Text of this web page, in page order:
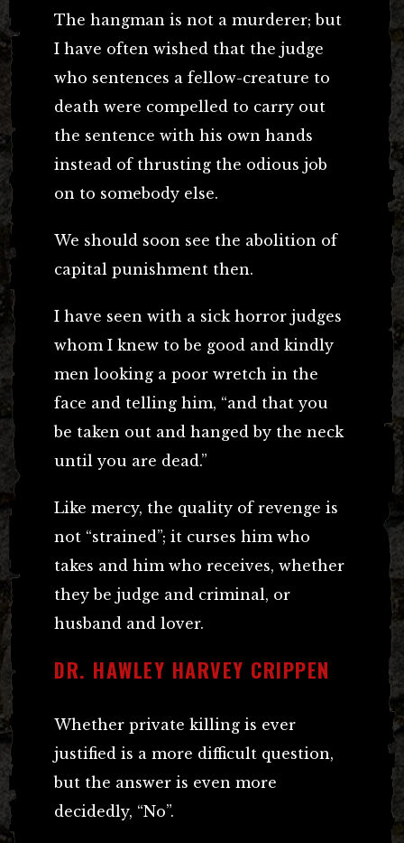
The hangman is not a murderer; but
I have often wished that the judge
who sentences a fellow-creature to
death were compelled to carry out
the sentence with his own hands
instead of thrusting the odious job
on to somebody else.
We should soon see the abolition of
capital punishment then.
I have seen with a sick horror judges
whom I knew to be good and kindly
men looking a poor wretch in the
face and telling him, “and that you
be taken out and hanged by the neck
until you are dead.”
Like mercy, the quality of revenge is
not “strained”; it curses him who
takes and him who receives, whether
they be judge and criminal, or
husband and lover.
DR. HAWLEY HARVEY CRIPPEN
Whether private killing is ever
justified is a more difficult question,
but the answer is even more
decidedly, “No”.